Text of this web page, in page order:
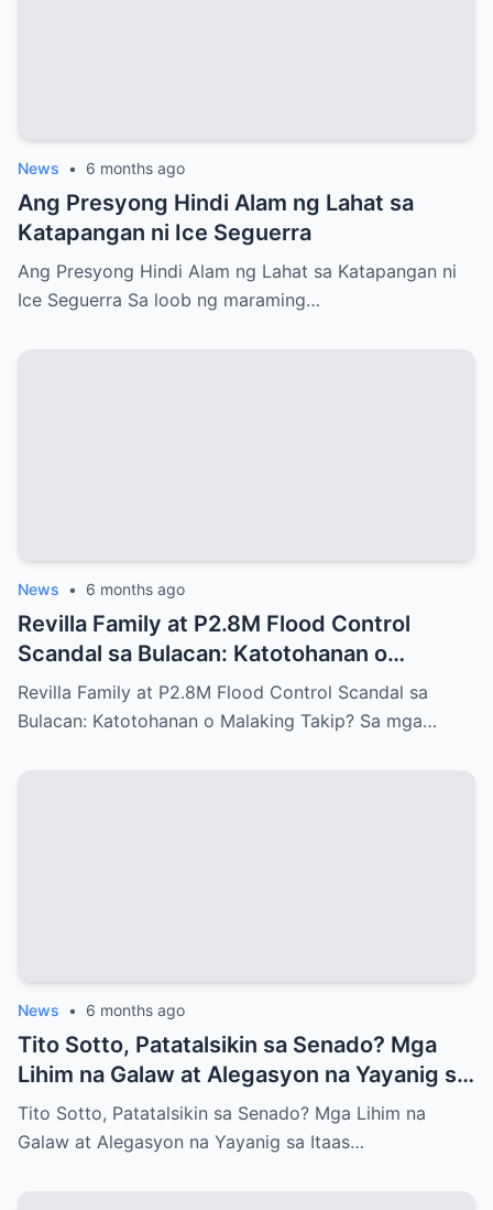
News • 6 months ago
Ang Presyong Hindi Alam ng Lahat sa
Katapangan ni Ice Seguerra
Ang Presyong Hindi Alam ng Lahat sa Katapangan ni
Ice Seguerra Sa loob ng maraming…
News • 6 months ago
Revilla Family at P2.8M Flood Control
Scandal sa Bulacan: Katotohanan o
Malaking Takip?
Revilla Family at P2.8M Flood Control Scandal sa
Bulacan: Katotohanan o Malaking Takip? Sa mga…
News • 6 months ago
Tito Sotto, Patatalsikin sa Senado? Mga
Lihim na Galaw at Alegasyon na Yayanig sa
Itaas na Kapulungan
Tito Sotto, Patatalsikin sa Senado? Mga Lihim na
Galaw at Alegasyon na Yayanig sa Itaas…